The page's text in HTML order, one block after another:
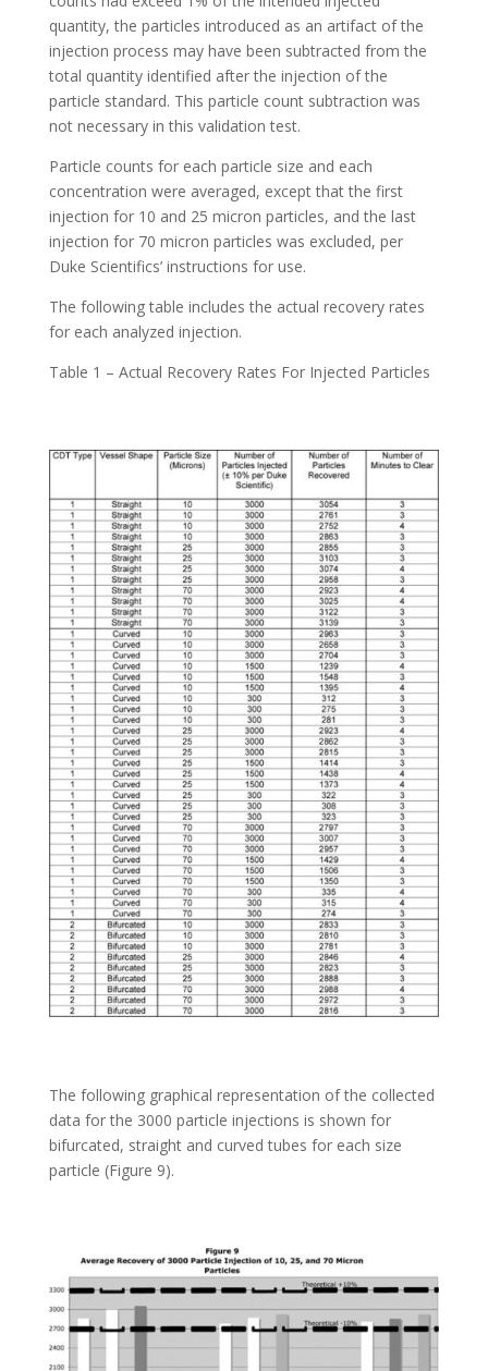
quantity, the particles introduced as an artifact of the
injection process may have been subtracted from the
total quantity identified after the injection of the
particle standard. This particle count subtraction was
not necessary in this validation test.
Particle counts for each particle size and each
concentration were averaged, except that the first
injection for 10 and 25 micron particles, and the last
injection for 70 micron particles was excluded, per
Duke Scientifics’ instructions for use.
The following table includes the actual recovery rates
for each analyzed injection.
Table 1 – Actual Recovery Rates For Injected Particles
The following graphical representation of the collected
data for the 3000 particle injections is shown for
bifurcated, straight and curved tubes for each size
particle (Figure 9).